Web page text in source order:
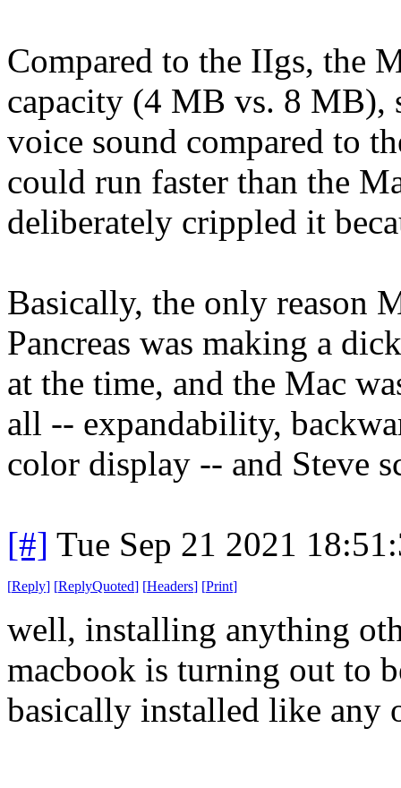
Compared to the IIgs, the
capacity (4 MB vs. 8 MB),
voice sound compared to
could run faster than the
deliberately crippled it
Basically, the only reason
Pancreas was making a
at the time, and the Mac
all -- expandability,
color display -- and Steve
[#] Tue Sep 21 2021
[Reply] [ReplyQuoted] [Headers] [Print]
well, installing anything
macbook is turning out to
basically installed like any